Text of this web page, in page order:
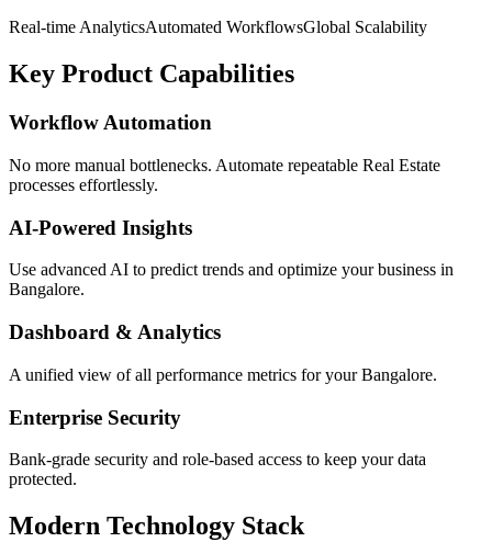
Real-time AnalyticsAutomated WorkflowsGlobal Scalability
Key Product Capabilities
Workflow Automation
No more manual bottlenecks. Automate repeatable Real Estate
processes effortlessly.
AI-Powered Insights
Use advanced AI to predict trends and optimize your business in
Bangalore.
Dashboard & Analytics
A unified view of all performance metrics for your Bangalore.
Enterprise Security
Bank-grade security and role-based access to keep your data
protected.
Modern Technology Stack